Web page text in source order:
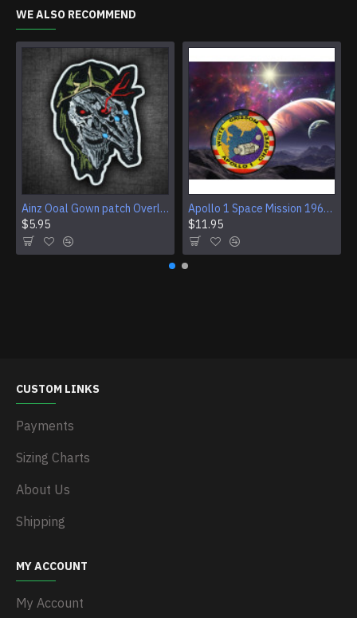
WE ALSO RECOMMEND
Ainz Ooal Gown patch Overlord anime embroidery Sorcerer King Iron-on patch Hook and loop Mga embroidered patch Halloween Skull gift
$5.95
Apollo 1 Space Mission 1967 Program Sleeve Patch
$11.95
CUSTOM LINKS
Payments
Sizing Charts
About Us
Shipping
MY ACCOUNT
My Account